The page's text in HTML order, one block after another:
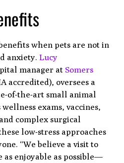
when pets are not in
anxiety. Lucy
manager at Somers
accredited), oversees a
of-the-art small animal
exams, vaccines,
complex surgical
low-stress approaches
“We believe a visit to
as enjoyable as possible—